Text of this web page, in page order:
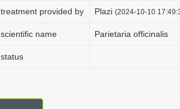
treatment provided by Plazi (2024-10-10
scientific name Parietaria officinalis
status